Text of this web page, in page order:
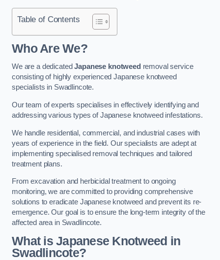
Table of Contents
Who Are We?
We are a dedicatedJapanese knotweed removal service
consisting of highly experienced Japanese knotweed
specialists in Swadlincote.
Our team of experts specialises in effectively identifying and
addressing various types of Japanese knotweed infestations.
We handle residential, commercial, and industrial cases with
years of experience in the field. Our specialists are adept at
implementing specialised removal techniques and tailored
treatment plans.
From excavation and herbicidal treatment to ongoing
monitoring, we are committed to providing comprehensive
solutions to eradicate Japanese knotweed and prevent its re-
emergence. Our goal is to ensure the long-term integrity of the
affected area in Swadlincote.
What is Japanese Knotweed in
Swadlincote?